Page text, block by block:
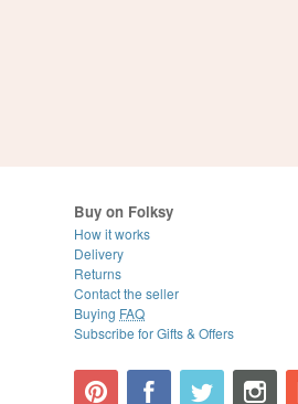
Buy on Folksy
How it works
Delivery
Returns
Contact the seller
Buying FAQ
Subscribe for Gifts & Offers